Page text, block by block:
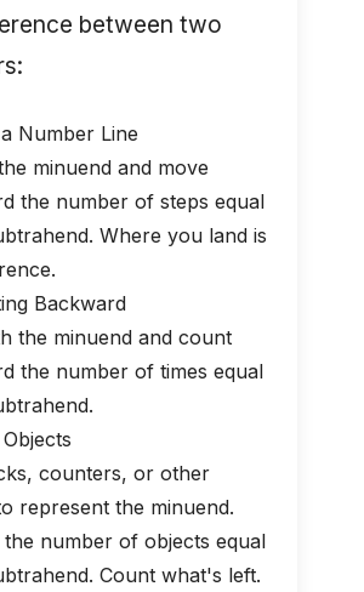
between two
Number Line
minuend and move
the number of steps equal
Where you land is
Backward
the minuend and count
the number of times equal
counters, or other
represent the minuend.
the number of objects equal
Count what's left.